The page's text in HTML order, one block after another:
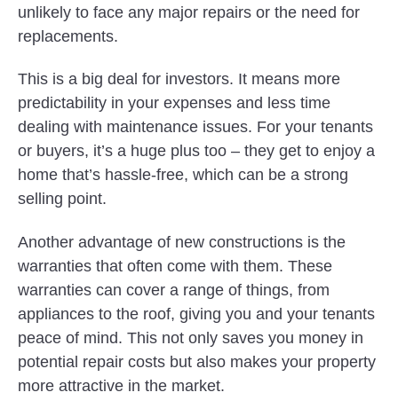
unlikely to face any major repairs or the need for
replacements.
This is a big deal for investors. It means more
predictability in your expenses and less time
dealing with maintenance issues. For your tenants
or buyers, it’s a huge plus too – they get to enjoy a
home that’s hassle-free, which can be a strong
selling point.
Another advantage of new constructions is the
warranties that often come with them. These
warranties can cover a range of things, from
appliances to the roof, giving you and your tenants
peace of mind. This not only saves you money in
potential repair costs but also makes your property
more attractive in the market.